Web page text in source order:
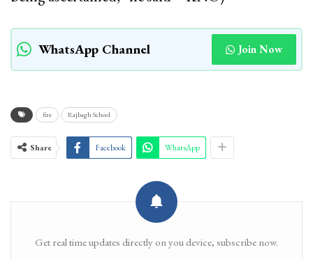
WhatsApp Channel Join Now
fire Rajbagh School
Share Facebook WhatsApp
Get real time updates directly on you device, subscribe now.